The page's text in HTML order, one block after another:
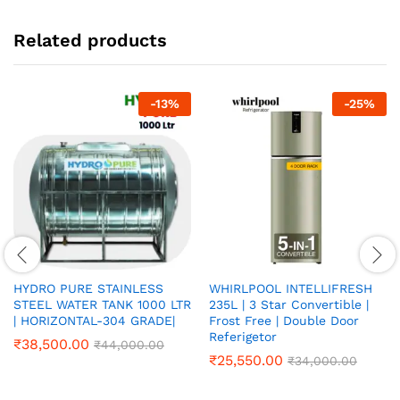
Related products
-13%
HYDRO PURE STAINLESS
STEEL WATER TANK 1000 LTR
| HORIZONTAL-304 GRADE|
₹38,500.00 ₹44,000.00
-25%
WHIRLPOOL INTELLIFRESH
235L | 3 Star Convertible |
Frost Free | Double Door
Referigetor
₹25,550.00 ₹34,000.00